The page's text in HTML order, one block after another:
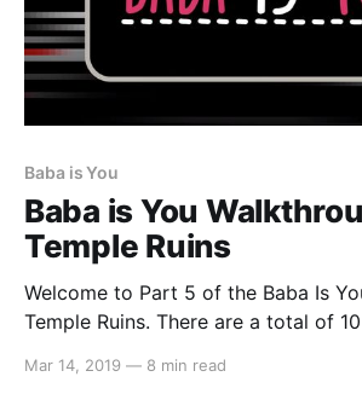
Baba is You
Baba is You
Temple Ruins
Welcome to Part 5 of the Baba Is
Temple Ruins. There are a total of
the IS and WEAK texts that is below
Mar 14, 2019 — 8 min read